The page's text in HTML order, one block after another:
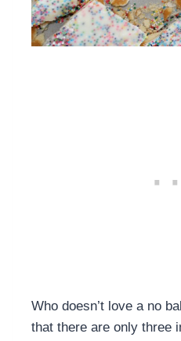
Who doesn’t love a no
that there are only three